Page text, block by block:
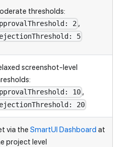
thresholds:
2 ,
5
screenshot-level
10 ,
20
via the SmartUI Dashboard at
project level